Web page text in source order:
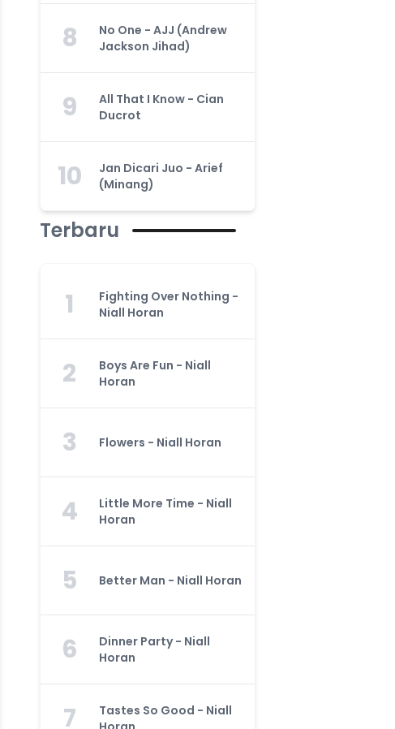
8
No One - AJJ (Andrew
Jackson Jihad)
9
All That I Know - Cian
Ducrot
10
Jan Dicari Juo - Arief
(Minang)
Terbaru
1
Fighting Over Nothing -
Niall Horan
2
Boys Are Fun - Niall
Horan
3 Flowers - Niall Horan
4
Little More Time - Niall
Horan
5 Better Man - Niall Horan
6
Dinner Party - Niall
Horan
7
Tastes So Good - Niall